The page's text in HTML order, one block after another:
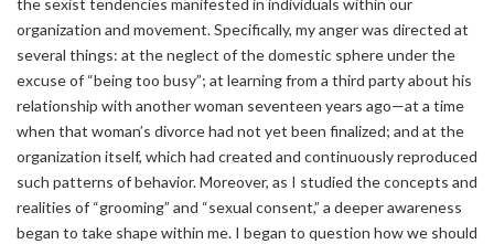
the sexist tendencies manifested in individuals within our
organization and movement. Specifically, my anger was directed at
several things: at the neglect of the domestic sphere under the
excuse of “being too busy”; at learning from a third party about his
relationship with another woman seventeen years ago—at a time
when that woman’s divorce had not yet been finalized; and at the
organization itself, which had created and continuously reproduced
such patterns of behavior. Moreover, as I studied the concepts and
realities of “grooming” and “sexual consent,” a deeper awareness
began to take shape within me. I began to question how we should